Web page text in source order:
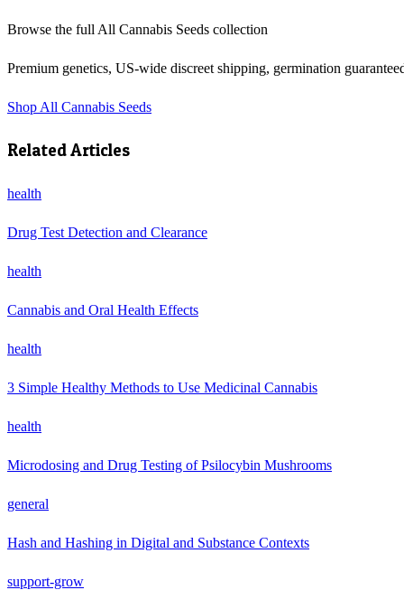
Browse the full All Cannabis Seeds collection
Premium genetics, US-wide discreet shipping, germination
Shop All Cannabis Seeds
Related Articles
health
Drug Test Detection and Clearance
health
Cannabis and Oral Health Effects
health
3 Simple Healthy Methods to Use Medicinal Cannabis
health
Microdosing and Drug Testing of Psilocybin Mushrooms
general
Hash and Hashing in Digital and Substance Contexts
support-grow